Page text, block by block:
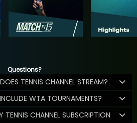
Questions?
TENNIS CHANNEL STREAM?
WTA TOURNAMENTS?
CHANNEL SUBSCRIPTION